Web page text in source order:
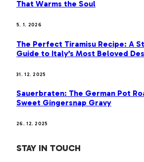
That Warms the Soul
5. 1. 2026
The Perfect Tiramisu Recipe: A
Guide to Italy’s Most Beloved
31. 12. 2025
Sauerbraten: The German Pot
Sweet Gingersnap Gravy
26. 12. 2025
STAY IN TOUCH